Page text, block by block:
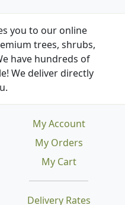
you to our online
trees, shrubs,
have hundreds of
We deliver directly
Delivery Rates
My Account
My Orders
My Cart